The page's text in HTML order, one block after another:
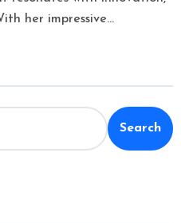
her impressive...
Search